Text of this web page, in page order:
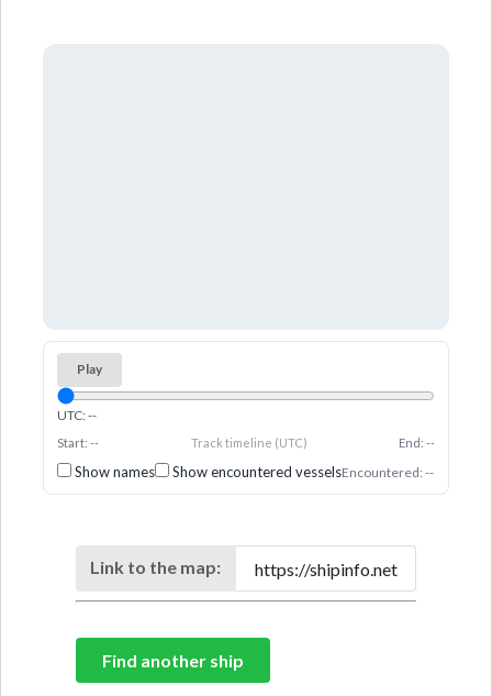
Play
UTC: --
Start: -- Track timeline (UTC) End: --
Show names Show encountered vesselsEncountered: --
Link to the map:
Find another ship